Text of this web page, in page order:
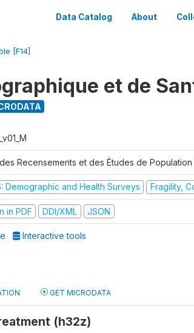
Data Catalog About
[F14]
et de
Recensements et des Études de Population
Demographic and Health Surveys Fragility,
in PDF DDI/XML JSON
Interactive tools
GET MICRODATA
(h32z)